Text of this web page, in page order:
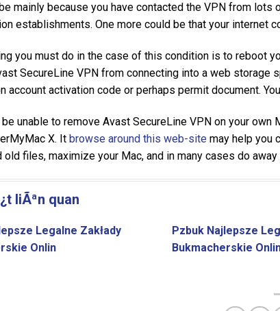
mainly because you have contacted the VPN from
establishments. One more could be that your internet
you must do in the case of this condition is to reboot
SecureLine VPN from connecting into a web
account activation code or perhaps permit document.
unable to remove Avast SecureLine VPN on your
X. It browse around this web-sitemay help you
old files, maximize your Mac, and in many cases do
liÃªn quan
Legalne Zakłady
Onlin
Pzbuk Najlepsze
Bukmacherskie